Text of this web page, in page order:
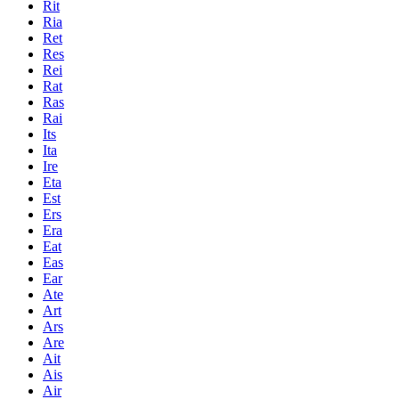
Rit
Ria
Ret
Res
Rei
Rat
Ras
Rai
Its
Ita
Ire
Eta
Est
Ers
Era
Eat
Eas
Ear
Ate
Art
Ars
Are
Ait
Ais
Air